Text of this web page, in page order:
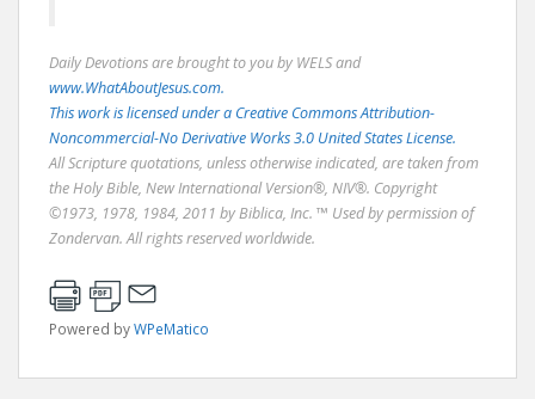
Daily Devotions are brought to you by WELS and
www.WhatAboutJesus.com.
This work is licensed under a Creative Commons Attribution-
Noncommercial-No Derivative Works 3.0 United States License.
All Scripture quotations, unless otherwise indicated, are taken from
the Holy Bible, New International Version®, NIV®. Copyright
©1973, 1978, 1984, 2011 by Biblica, Inc. ™ Used by permission of
Zondervan. All rights reserved worldwide.
Powered byWPeMatico